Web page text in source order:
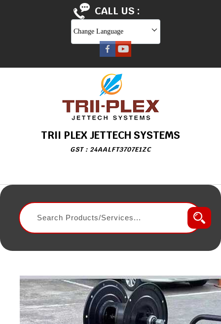
CALL US :
Change Language
TRII PLEX JETTECH SYSTEMS
GST : 24AALFT3707E1ZC